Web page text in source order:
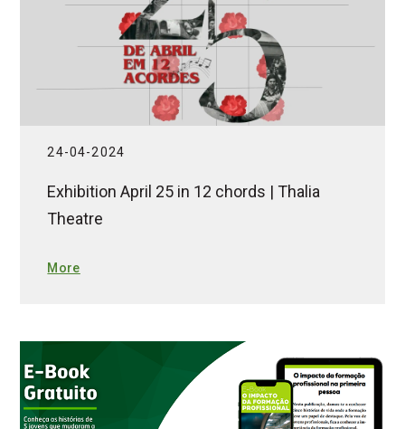
24-04-2024
Exhibition April 25 in 12 chords | Thalia
Theatre
More